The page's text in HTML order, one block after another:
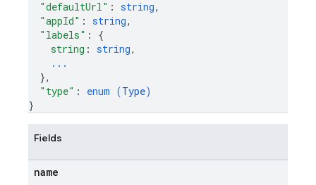
"defaultUrl" : string,
"appId" : string,
"labels" : {
string : string,
...
},
"type" : enum (Type)
}
Fields
name